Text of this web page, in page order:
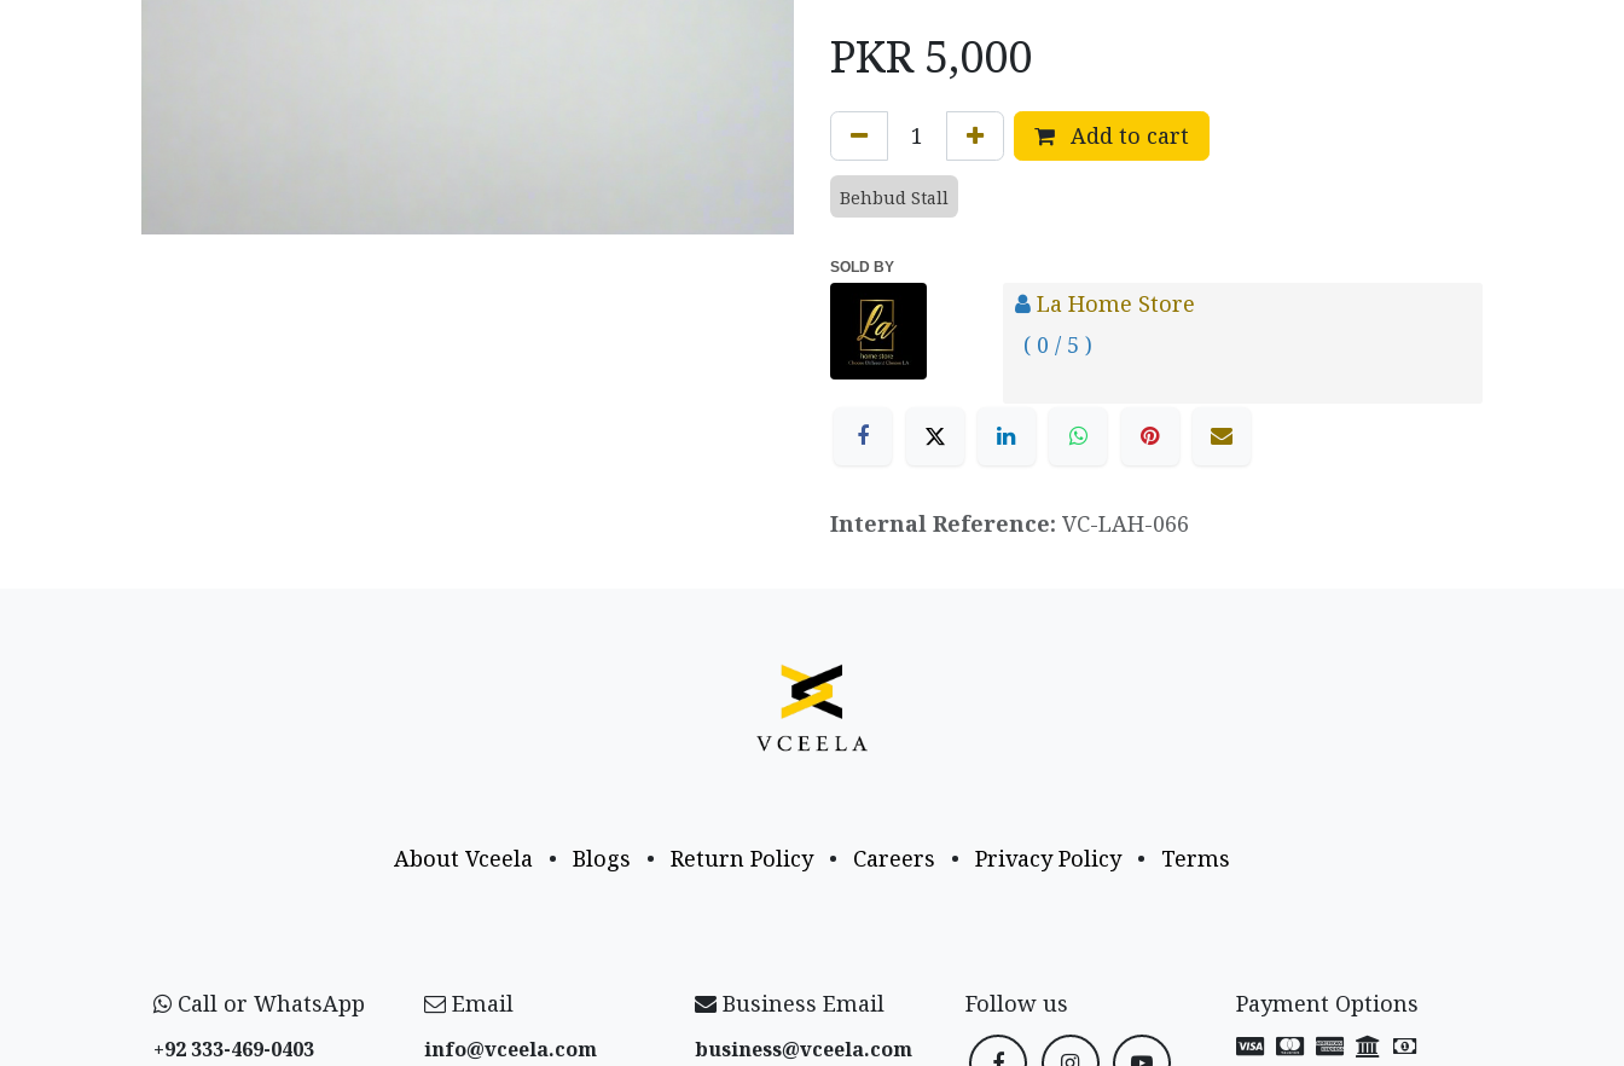
PKR 5,000
Add to cart
Behbud Stall
SOLD BY
La Home Store
( 0 / 5 )
Internal Reference: VC-LAH-066
About Vceela • Blogs • Return Policy • Careers • Privacy Policy • Terms
Call or WhatsApp
+92 333-469-0403
Email
info@vceela​.com
Business Email
business@vceela​.com
Follow us Payment Options